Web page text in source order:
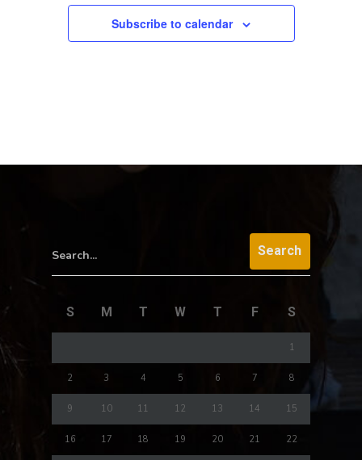
Subscribe to calendar
Search...
S M T W T F S
1
2 3 4 5 6 7 8
9 10 11 12 13 14 15
16 17 18 19 20 21 22